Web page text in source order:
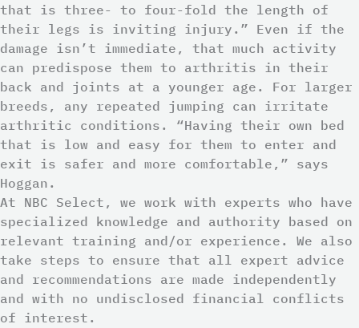
that is three- to four-fold the length of
their legs is inviting injury.” Even if the
damage isn’t immediate, that much activity
can predispose them to arthritis in their
back and joints at a younger age. For larger
breeds, any repeated jumping can irritate
arthritic conditions. “Having their own bed
that is low and easy for them to enter and
exit is safer and more comfortable,” says
Hoggan.
At NBC Select, we work with experts who have
specialized knowledge and authority based on
relevant training and/or experience. We also
take steps to ensure that all expert advice
and recommendations are made independently
and with no undisclosed financial conflicts
of interest.